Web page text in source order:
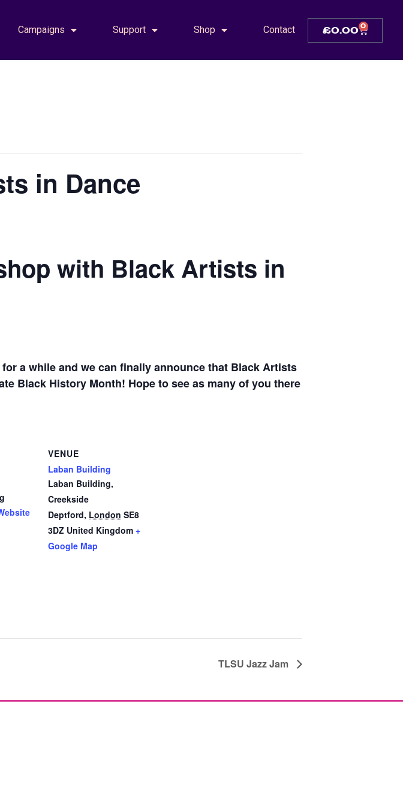
Campaigns Support Shop Contact £0.00 0
in Dance
with Black Artists in
a while and we can finally announce that Black Artists
Black History Month! Hope to see as many of you there
VENUE
Laban Building
Laban Building,
Creekside
Deptford, London SE8
3DZ United Kingdom +
Google Map
TLSU Jazz Jam